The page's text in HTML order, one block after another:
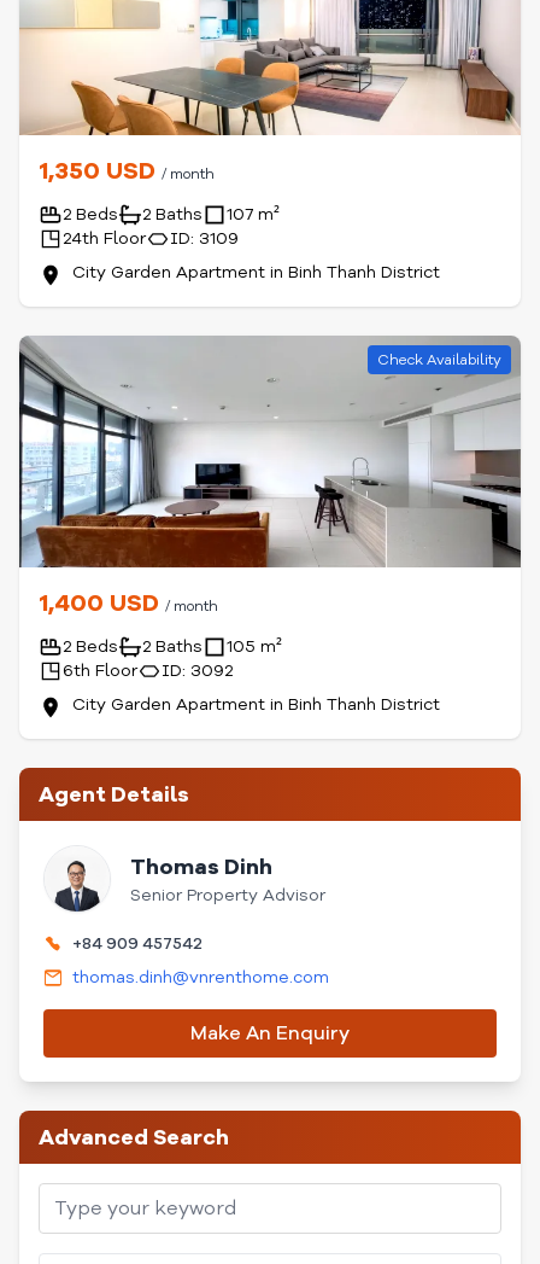
1,350 USD / month
2 Beds 2 Baths
107 m²
24th Floor
ID: 3109
City Garden Apartment in Binh Thanh District
Check Availability
1,400 USD / month
2 Beds 2 Baths
105 m²
6th Floor
ID: 3092
City Garden Apartment in Binh Thanh District
Agent Details
Thomas Dinh
Senior Property Advisor
+84 909 457542
thomas.dinh@vnrenthome.com
Make An Enquiry
Advanced Search